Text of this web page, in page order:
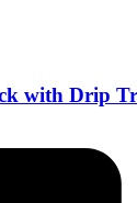
with Drip